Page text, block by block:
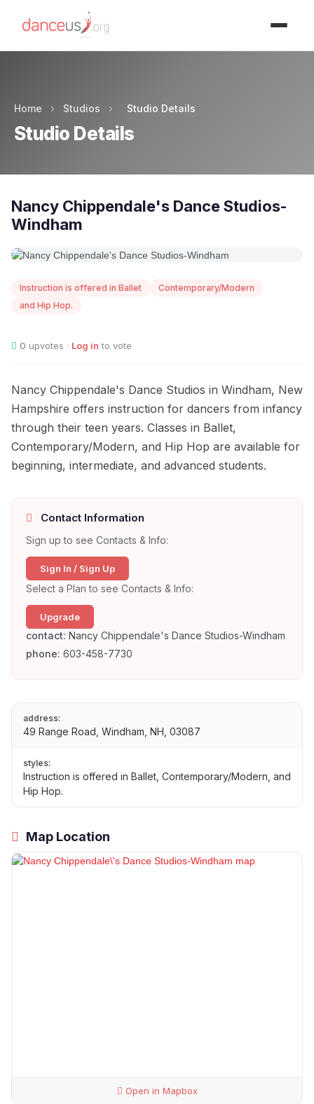
Home › Studios › Studio Details
Studio Details
Nancy Chippendale's Dance Studios-
Windham
Instruction is offered in Ballet
Contemporary/Modern
and Hip Hop.
0 upvotes · Log in to vote
Nancy Chippendale's Dance Studios in Windham, New
Hampshire offers instruction for dancers from infancy
through their teen years. Classes in Ballet,
Contemporary/Modern, and Hip Hop are available for
beginning, intermediate, and advanced students.
Contact Information
Sign up to see Contacts & Info:
Sign In / Sign Up
Select a Plan to see Contacts & Info:
Upgrade
contact: Nancy Chippendale's Dance Studios-Windham
phone: 603-458-7730
address:
49 Range Road, Windham, NH, 03087
styles:
Instruction is offered in Ballet, Contemporary/Modern, and
Hip Hop.
Map Location
Open in Mapbox